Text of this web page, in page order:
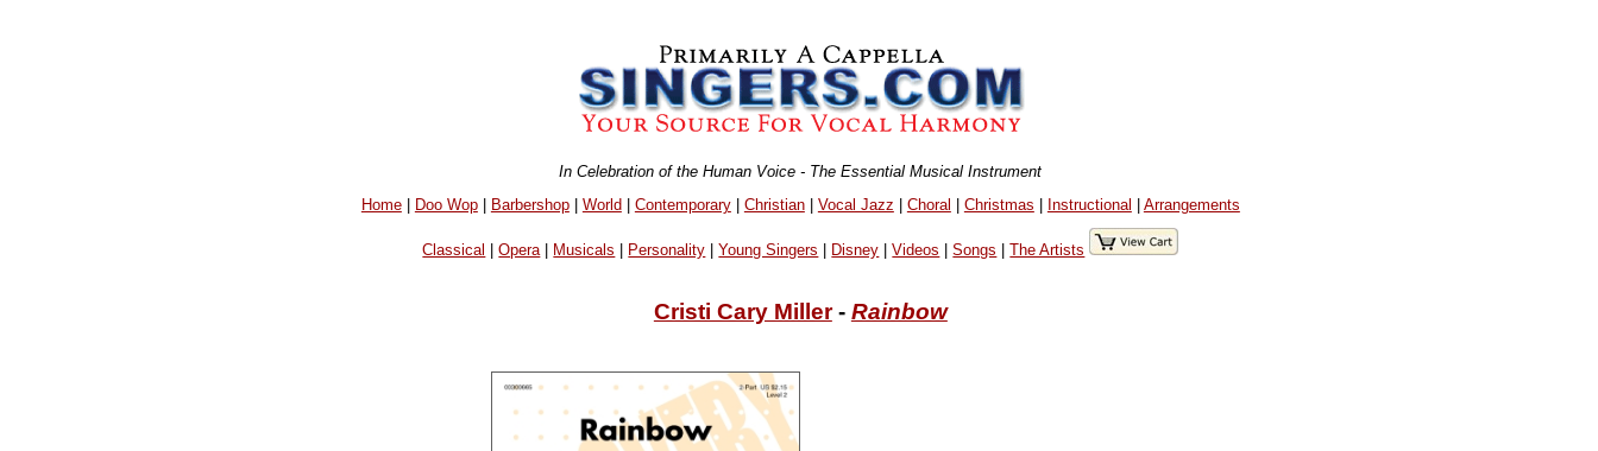
In Celebration of the Human Voice - The Essential Musical Instrument
Home| Doo Wop| Barbershop| World| Contemporary| Christian| Vocal Jazz | Choral | Christmas | Instructional | Arrangements
Classical |Opera| Musicals Personality |Young Singers Disney |Videos |Songs |The Artists
Cristi Cary Miller- Rainbow